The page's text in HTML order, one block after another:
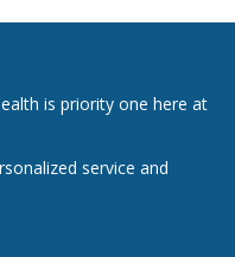
is priority one here at
service and